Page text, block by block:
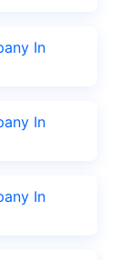
In
In
In